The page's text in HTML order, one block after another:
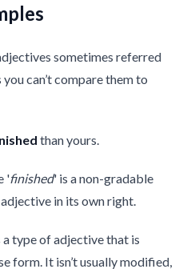
sometimes referred
can’t compare them to
than yours.
'finished' is a non-gradable
in its own right.
a type of adjective that is
form. It isn’t usually modified,